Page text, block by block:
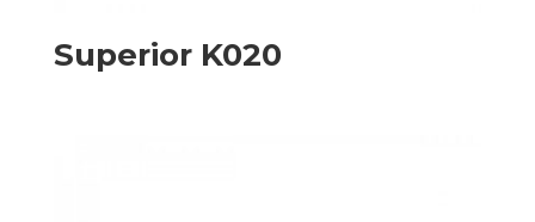
Superior K020